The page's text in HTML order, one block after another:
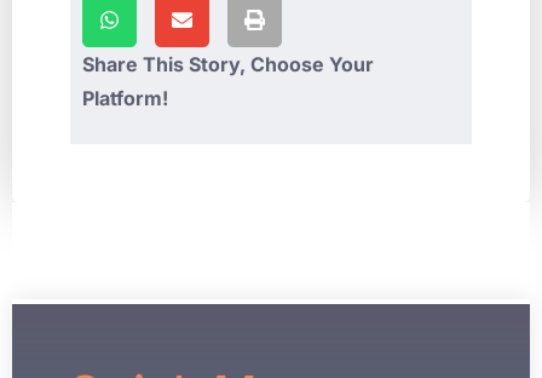
Share This Story, Choose Your
Platform!